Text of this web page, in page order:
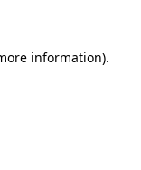
information).